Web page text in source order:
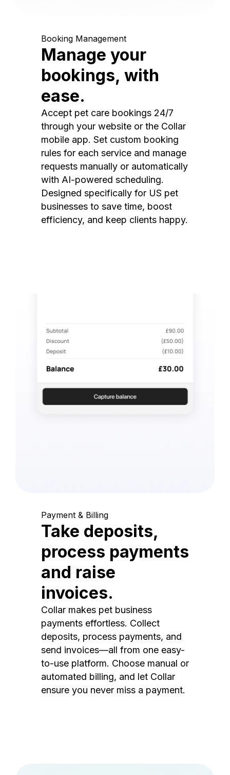
Booking Management
Manage your
bookings, with
ease.
Accept pet care bookings 24/7
through your website or the Collar
mobile app. Set custom booking
rules for each service and manage
requests manually or automatically
with AI-powered scheduling.
Designed specifically for US pet
businesses to save time, boost
efficiency, and keep clients happy.
Payment & Billing
Take deposits,
process payments
and raise
invoices.
Collar makes pet business
payments effortless. Collect
deposits, process payments, and
send invoices—all from one easy-
to-use platform. Choose manual or
automated billing, and let Collar
ensure you never miss a payment.